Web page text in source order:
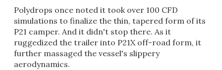
Polydrops once noted it took over 100 CFD
simulations to finalize the thin, tapered form of its
P21 camper. And it didn't stop there. As it
ruggedized the trailer into P21X off-road form, it
further massaged the vessel's slippery
aerodynamics.